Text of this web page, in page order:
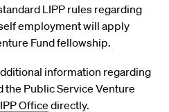
LIPP rules regarding
employment will apply
Fund fellowship.
information regarding
the Public Service Venture
Office directly.